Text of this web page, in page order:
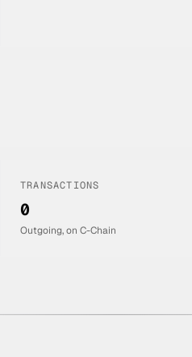
TRANSACTIONS
0
Outgoing, on C-Chain